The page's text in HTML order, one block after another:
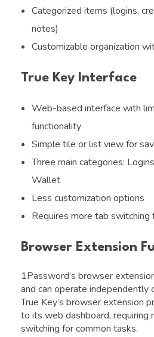
Categorized items (logins,
notes)
Customizable organization
True Key Interface
Web-based interface with
functionality
Simple tile or list view for
Three main categories:
Wallet
Less customization options
Requires more tab switching
Browser Extension
1Password’s browser
and can operate independently
True Key’s browser extension
to its web dashboard, requiring
switching for common tasks.